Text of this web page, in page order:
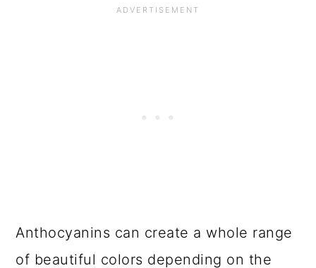
Anthocyanins can create a whole range
of beautiful colors depending on the